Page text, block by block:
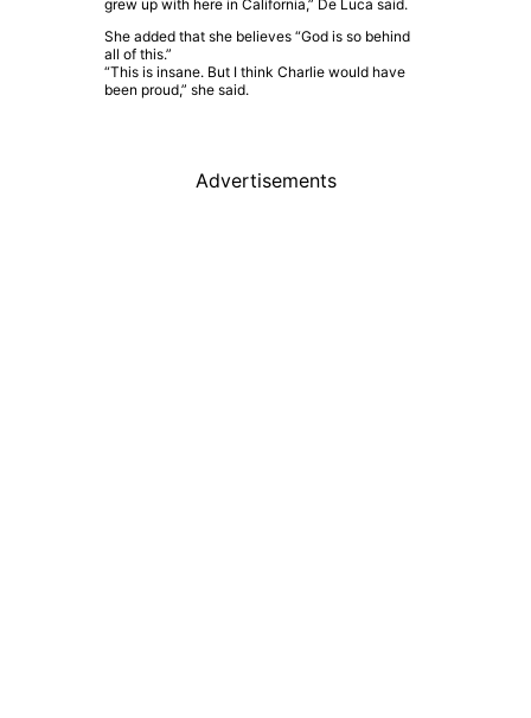
grew up with here in California,” De Luca said.
She added that she believes “God is so behind
all of this.”
“This is insane. But I think Charlie would have
been proud,” she said.
Advertisements